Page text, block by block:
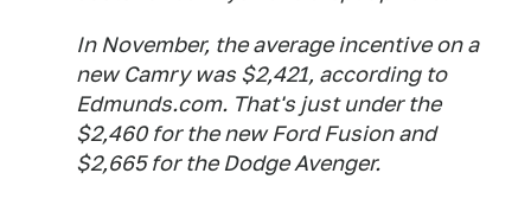
In November, the average incentive on a
new Camry was $2,421, according to
Edmunds.com. That's just under the
$2,460 for the new Ford Fusion and
$2,665 for the Dodge Avenger.